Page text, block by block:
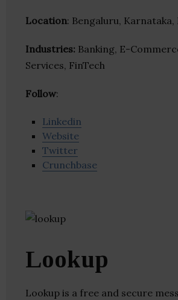
Location: Bengaluru, Karnataka,
Industries: Banking, E-
Services, FinTech
Follow:
Linkedin
Website
Twitter
Crunchbase
Lookup
Lookup is a free and secure